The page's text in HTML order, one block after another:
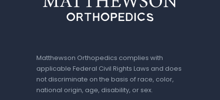
Matthewson Orthopedics complies with
applicable Federal Civil Rights Laws and does
not discriminate on the basis of race, color,
national origin, age, disability, or sex.